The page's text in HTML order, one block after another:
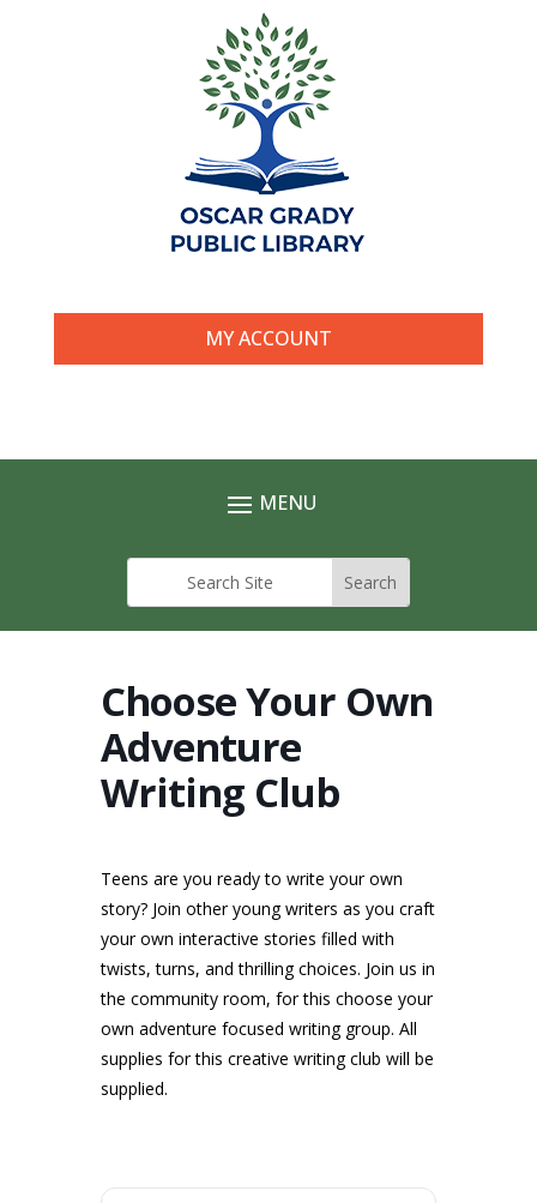
MY ACCOUNT
Choose Your Own
Adventure
Writing Club
Teens are you ready to write your own
story? Join other young writers as you craft
your own interactive stories filled with
twists, turns, and thrilling choices. Join us in
the community room, for this choose your
own adventure focused writing group. All
supplies for this creative writing club will be
supplied.